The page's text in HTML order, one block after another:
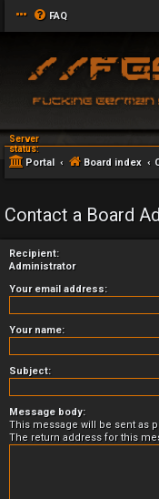
FAQ
Server
status:
Portal Board index
Contact a Board
Recipient:
Administrator
Your email address:
Your name:
Subject:
Message body:
This message will be sent as
The return address for this